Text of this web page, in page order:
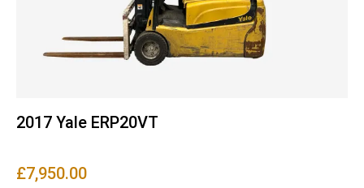
2017 Yale ERP20VT
£7,950.00